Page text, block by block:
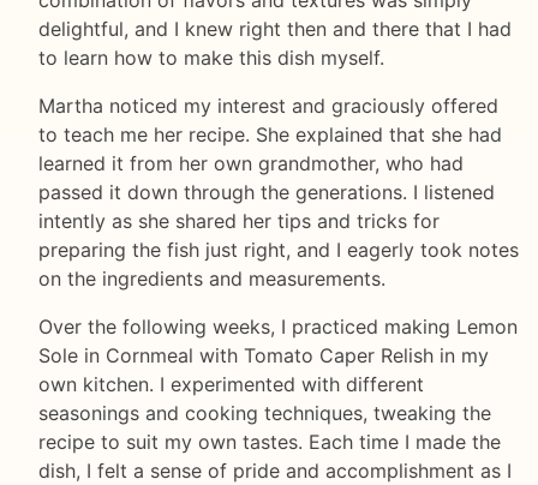
delightful, and I knew right then and there that I had
to learn how to make this dish myself.
Martha noticed my interest and graciously offered
to teach me her recipe. She explained that she had
learned it from her own grandmother, who had
passed it down through the generations. I listened
intently as she shared her tips and tricks for
preparing the fish just right, and I eagerly took notes
on the ingredients and measurements.
Over the following weeks, I practiced making Lemon
Sole in Cornmeal with Tomato Caper Relish in my
own kitchen. I experimented with different
seasonings and cooking techniques, tweaking the
recipe to suit my own tastes. Each time I made the
dish, I felt a sense of pride and accomplishment as I